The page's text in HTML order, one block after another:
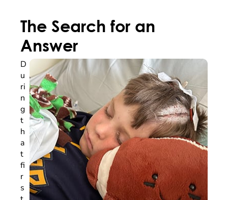
The Search for an
Answer
D
u
ri
n
g
t
h
a
t
fi
r
s